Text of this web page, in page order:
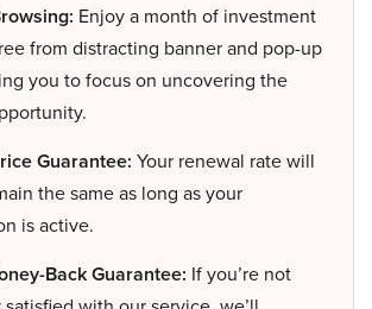
Enjoy a month of investment
from distracting banner and pop-up
you to focus on uncovering the
Guarantee: Your renewal rate will
the same as long as your
is active.
Back Guarantee: If you’re not